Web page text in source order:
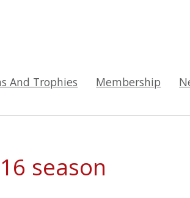
And Trophies Membership
season